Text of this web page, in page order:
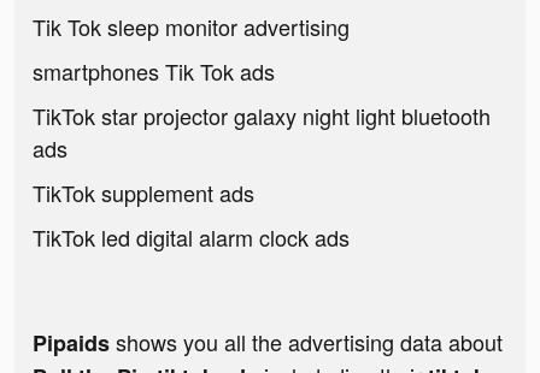
Tik Tok sleep monitor advertising
smartphones Tik Tok ads
TikTok star projector galaxy night light bluetooth
ads
TikTok supplement ads
TikTok led digital alarm clock ads
Pipaidsshows you all the advertising data about